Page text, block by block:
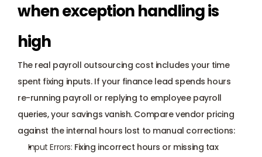
when exception handling is
high
The real payroll outsourcing cost includes your time
spent fixing inputs. If your finance lead spends hours
re-running payroll or replying to employee payroll
queries, your savings vanish. Compare vendor pricing
against the internal hours lost to manual corrections:
Input Errors: Fixing incorrect hours or missing tax